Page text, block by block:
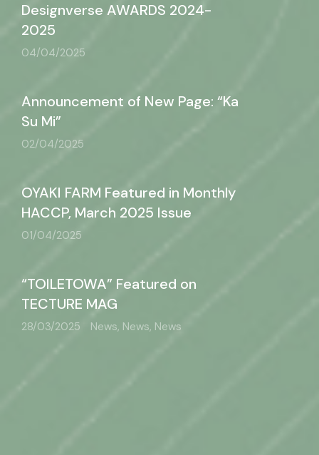
Designverse AWARDS 2024-
2025
04/04/2025
Announcement of New Page: “Ka
Su Mi”
02/04/2025
OYAKI FARM Featured in Monthly
HACCP, March 2025 Issue
01/04/2025
“TOILETOWA” Featured on
TECTURE MAG
28/03/2025 News, News, News